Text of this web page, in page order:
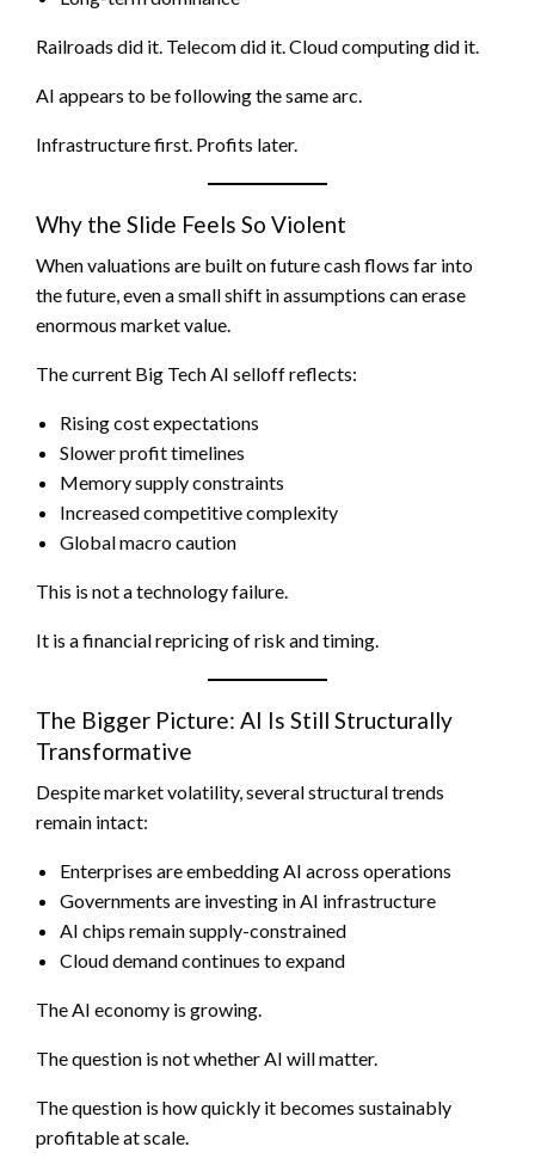
Railroads did it. Telecom did it. Cloud computing did it.
AI appears to be following the same arc.
Infrastructure first. Profits later.
Why the Slide Feels So Violent
When valuations are built on future cash flows far into
the future, even a small shift in assumptions can erase
enormous market value.
The current Big Tech AI selloff reflects:
Rising cost expectations
Slower profit timelines
Memory supply constraints
Increased competitive complexity
Global macro caution
This is not a technology failure.
It is a financial repricing of risk and timing.
The Bigger Picture: AI Is Still Structurally
Transformative
Despite market volatility, several structural trends
remain intact:
Enterprises are embedding AI across operations
Governments are investing in AI infrastructure
AI chips remain supply-constrained
Cloud demand continues to expand
The AI economy is growing.
The question is not whether AI will matter.
The question is how quickly it becomes sustainably
profitable at scale.